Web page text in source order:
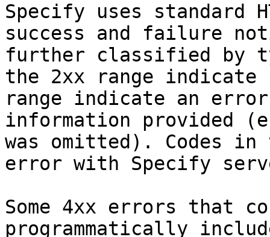
Specify uses standard
success and failure
further classified by
the 2xx range indicate
range indicate an
information provided
was omitted). Codes
error with Specify
Some 4xx errors that
programmatically